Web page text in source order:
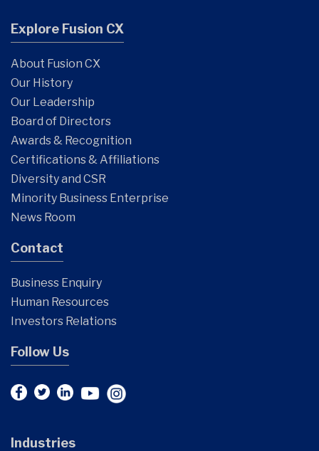
Explore Fusion CX
About Fusion CX
Our History
Our Leadership
Board of Directors
Awards & Recognition
Certifications & Affiliations
Diversity and CSR
Minority Business Enterprise
News Room
Contact
Business Enquiry
Human Resources
Investors Relations
Follow Us
Industries